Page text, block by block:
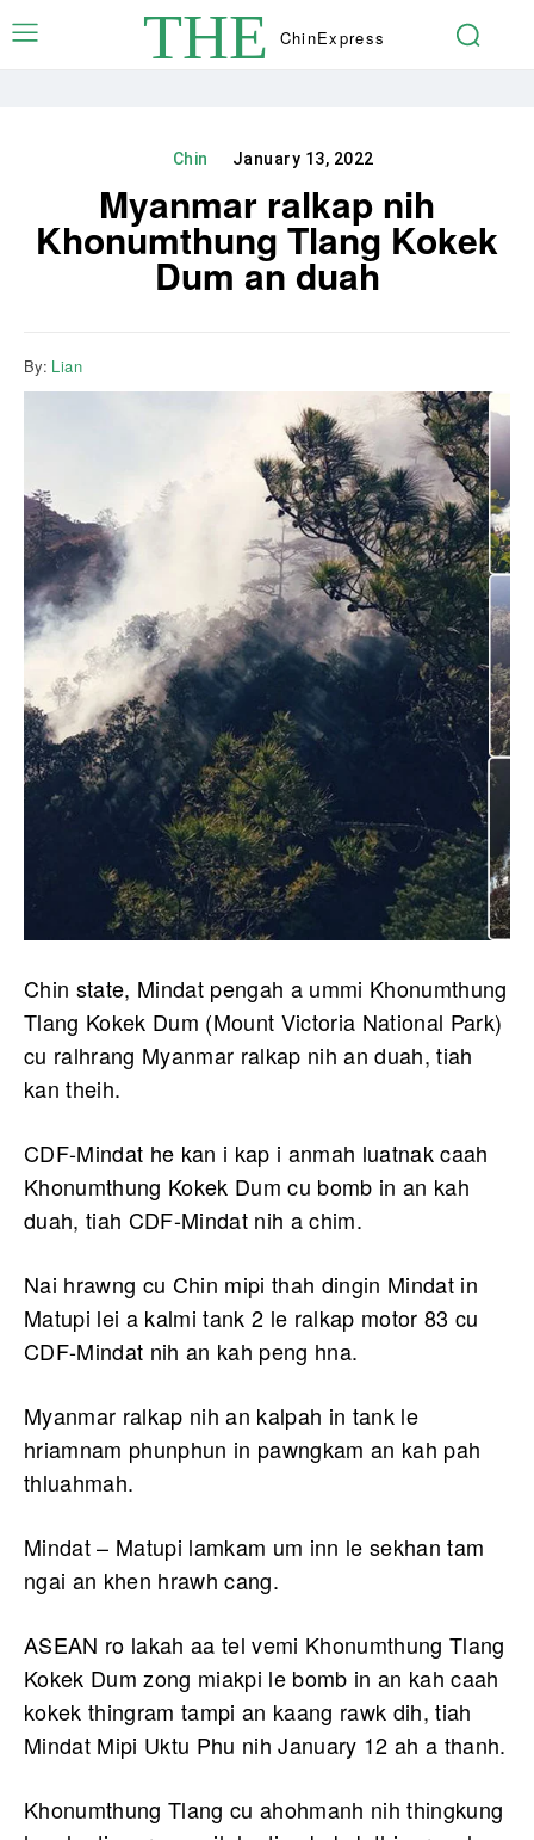
THE ChinExpress
Chin January 13, 2022
Myanmar ralkap nih
Khonumthung Tlang Kokek
Dum an duah
By: Lian
Chin state, Mindat pengah a ummi Khonumthung
Tlang Kokek Dum (Mount Victoria National Park)
cu ralhrang Myanmar ralkap nih an duah, tiah
kan theih.
CDF-Mindat he kan i kap i anmah luatnak caah
Khonumthung Kokek Dum cu bomb in an kah
duah, tiah CDF-Mindat nih a chim.
Nai hrawng cu Chin mipi thah dingin Mindat in
Matupi lei a kalmi tank 2 le ralkap motor 83 cu
CDF-Mindat nih an kah peng hna.
Myanmar ralkap nih an kalpah in tank le
hriamnam phunphun in pawngkam an kah pah
thluahmah.
Mindat – Matupi lamkam um inn le sekhan tam
ngai an khen hrawh cang.
ASEAN ro lakah aa tel vemi Khonumthung Tlang
Kokek Dum zong miakpi le bomb in an kah caah
kokek thingram tampi an kaang rawk dih, tiah
Mindat Mipi Uktu Phu nih January 12 ah a thanh.
Khonumthung Tlang cu ahohmanh nih thingkung